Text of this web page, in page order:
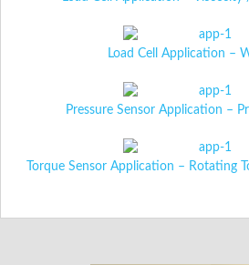
Load Cell Application –
Pressure Sensor Application –
Torque Sensor Application – Rotating